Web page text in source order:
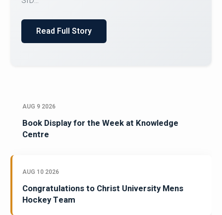
AUG 9 2026
Book Display for the Week at Knowledge
Centre
AUG 10 2026
Congratulations to Christ University Mens
Hockey Team